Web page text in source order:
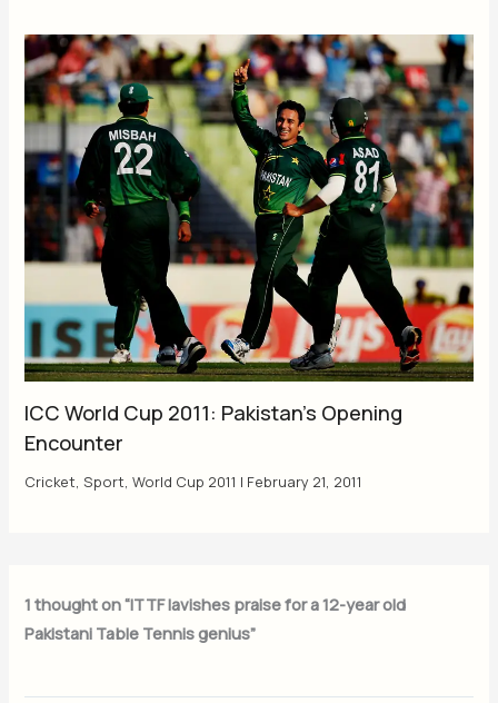
ICC World Cup 2011: Pakistan’s Opening
Encounter
Cricket,Sport,World Cup 2011 | February 21, 2011
1 thought on “ITTF lavishes praise for a 12-year old
Pakistani Table Tennis genius”